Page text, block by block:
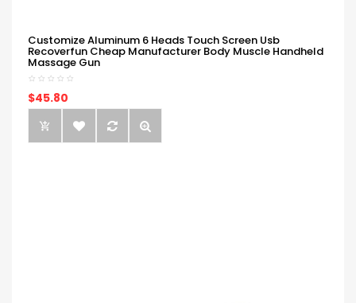
Customize Aluminum 6 Heads Touch Screen Usb
Recoverfun Cheap Manufacturer Body Muscle Handheld
Massage Gun
$45.80